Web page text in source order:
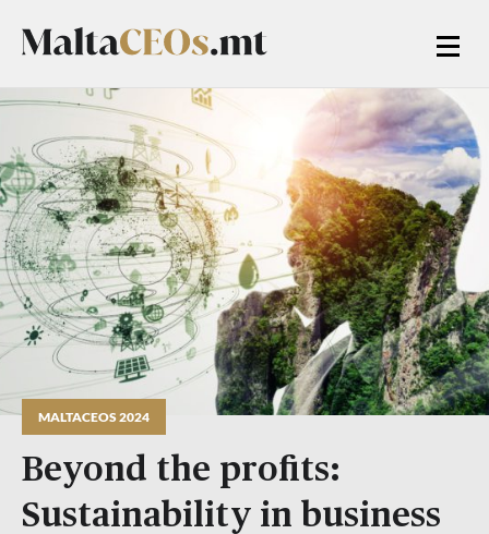
MALTACEOS 2024
Beyond the profits:
Sustainability in business